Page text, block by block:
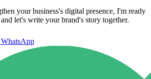
your business's digital presence, I'm ready
let's write your brand's story together.
WhatsApp